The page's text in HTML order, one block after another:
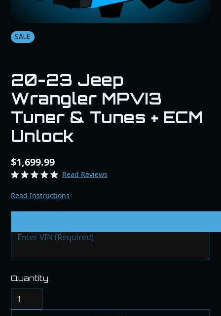
20-23 Jeep
Wrangler MPVI3
Tuner & Tunes + ECM
Unlock
$1,699.99
Read Reviews
Read Instructions
Quantity
SALE